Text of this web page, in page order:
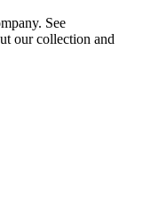
See
our collection and